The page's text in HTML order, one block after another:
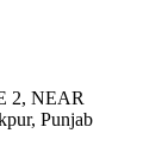
2, NEAR
Punjab